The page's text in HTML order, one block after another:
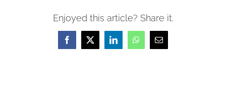
Enjoyed this article? Share it.
Facebook
X LinkedInWhatsAppEmail